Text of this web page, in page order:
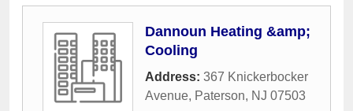
Dannoun Heating &amp;
Cooling
Address: 367 Knickerbocker
Avenue, Paterson, NJ 07503